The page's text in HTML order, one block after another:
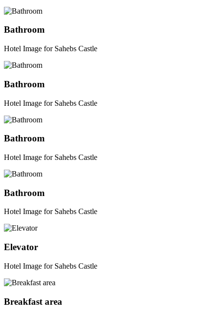
Bathroom
Hotel Image for Sahebs Castle
Bathroom
Hotel Image for Sahebs Castle
Bathroom
Hotel Image for Sahebs Castle
Bathroom
Hotel Image for Sahebs Castle
Elevator
Hotel Image for Sahebs Castle
Breakfast area